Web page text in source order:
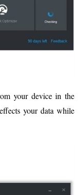
your device in the
your data while